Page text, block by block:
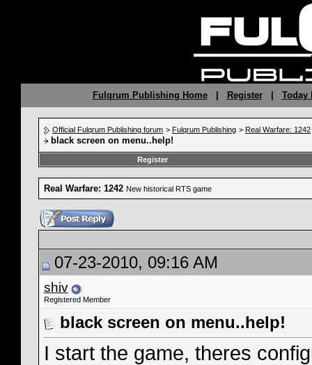
Fulqrum Publishing Home| Register| Today
Official Fulqrum Publishing forum > Fulqrum Publishing > Real Warfare: 1242
black screen on menu..help!
Register
Real Warfare: 1242 New historical RTS game
07-23-2010, 09:16 AM
shiv
Registered Member
black screen on menu..help!
I start the game, theres